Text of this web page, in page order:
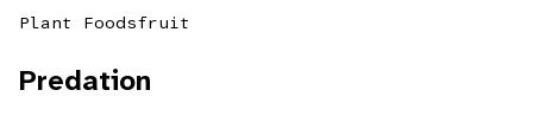
Plant Foodsfruit
Predation